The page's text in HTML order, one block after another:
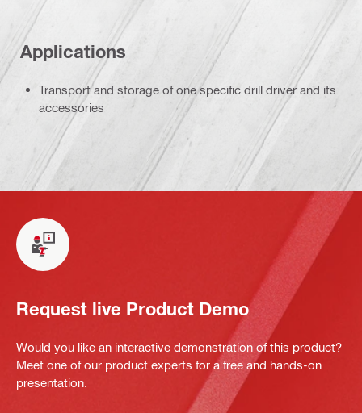
Applications
Transport and storage of one specific drill driver and its
accessories
Request live Product Demo
Would you like an interactive demonstration of this product?
Meet one of our product experts for a free and hands-on
presentation.